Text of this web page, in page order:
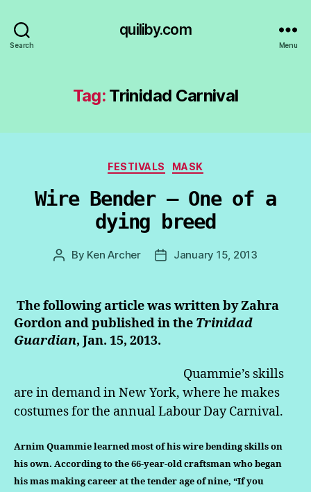
Search
quiliby.com
Menu
Tag: Trinidad Carnival
Categories
FESTIVALS MASK
Wire Bender – One of a
dying breed
Post
By Ken Archer
PostJanuary 15, 2013
The following article was written by Zahra
Gordon and published in the Trinidad
Guardian, Jan. 15, 2013.
Quammie’s skills
are in demand in New York, where he makes
costumes for the annual Labour Day Carnival.
Arnim Quammie learned most of his wire bending skills on
his own. According to the 66-year-old craftsman who began
his mas making career at the tender age of nine, “If you